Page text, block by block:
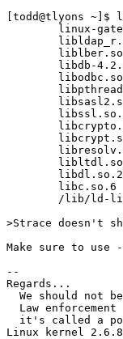
[todd@tlyons
linux-
libdb-
libc.so.6
/lib/ld-
>Strace doesn't
Make sure to
--
Regards...		Todd
We should not
Law enforcement
it's called a
Linux kernel